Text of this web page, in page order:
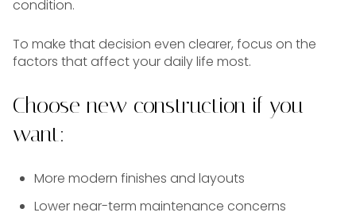
condition.
To make that decision even clearer, focus on the
factors that affect your daily life most.
Choose new construction if you
want:
More modern finishes and layouts
Lower near-term maintenance concerns